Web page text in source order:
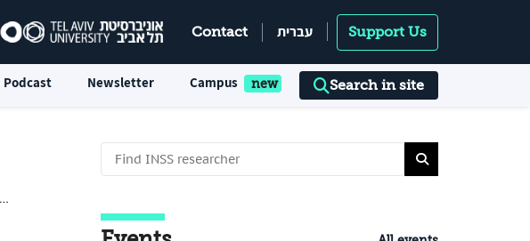
Contact עברית Support Us
Podcast Newsletter Campus Search in site